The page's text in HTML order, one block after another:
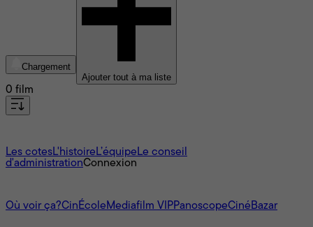
Chargement
Ajouter tout à ma liste
0 film
Les cotesL'histoire L’équipe Le conseil
d'administrationConnexion
Où voir ça?CinÉcole Mediafilm VIPPanoscopeCinéBazar